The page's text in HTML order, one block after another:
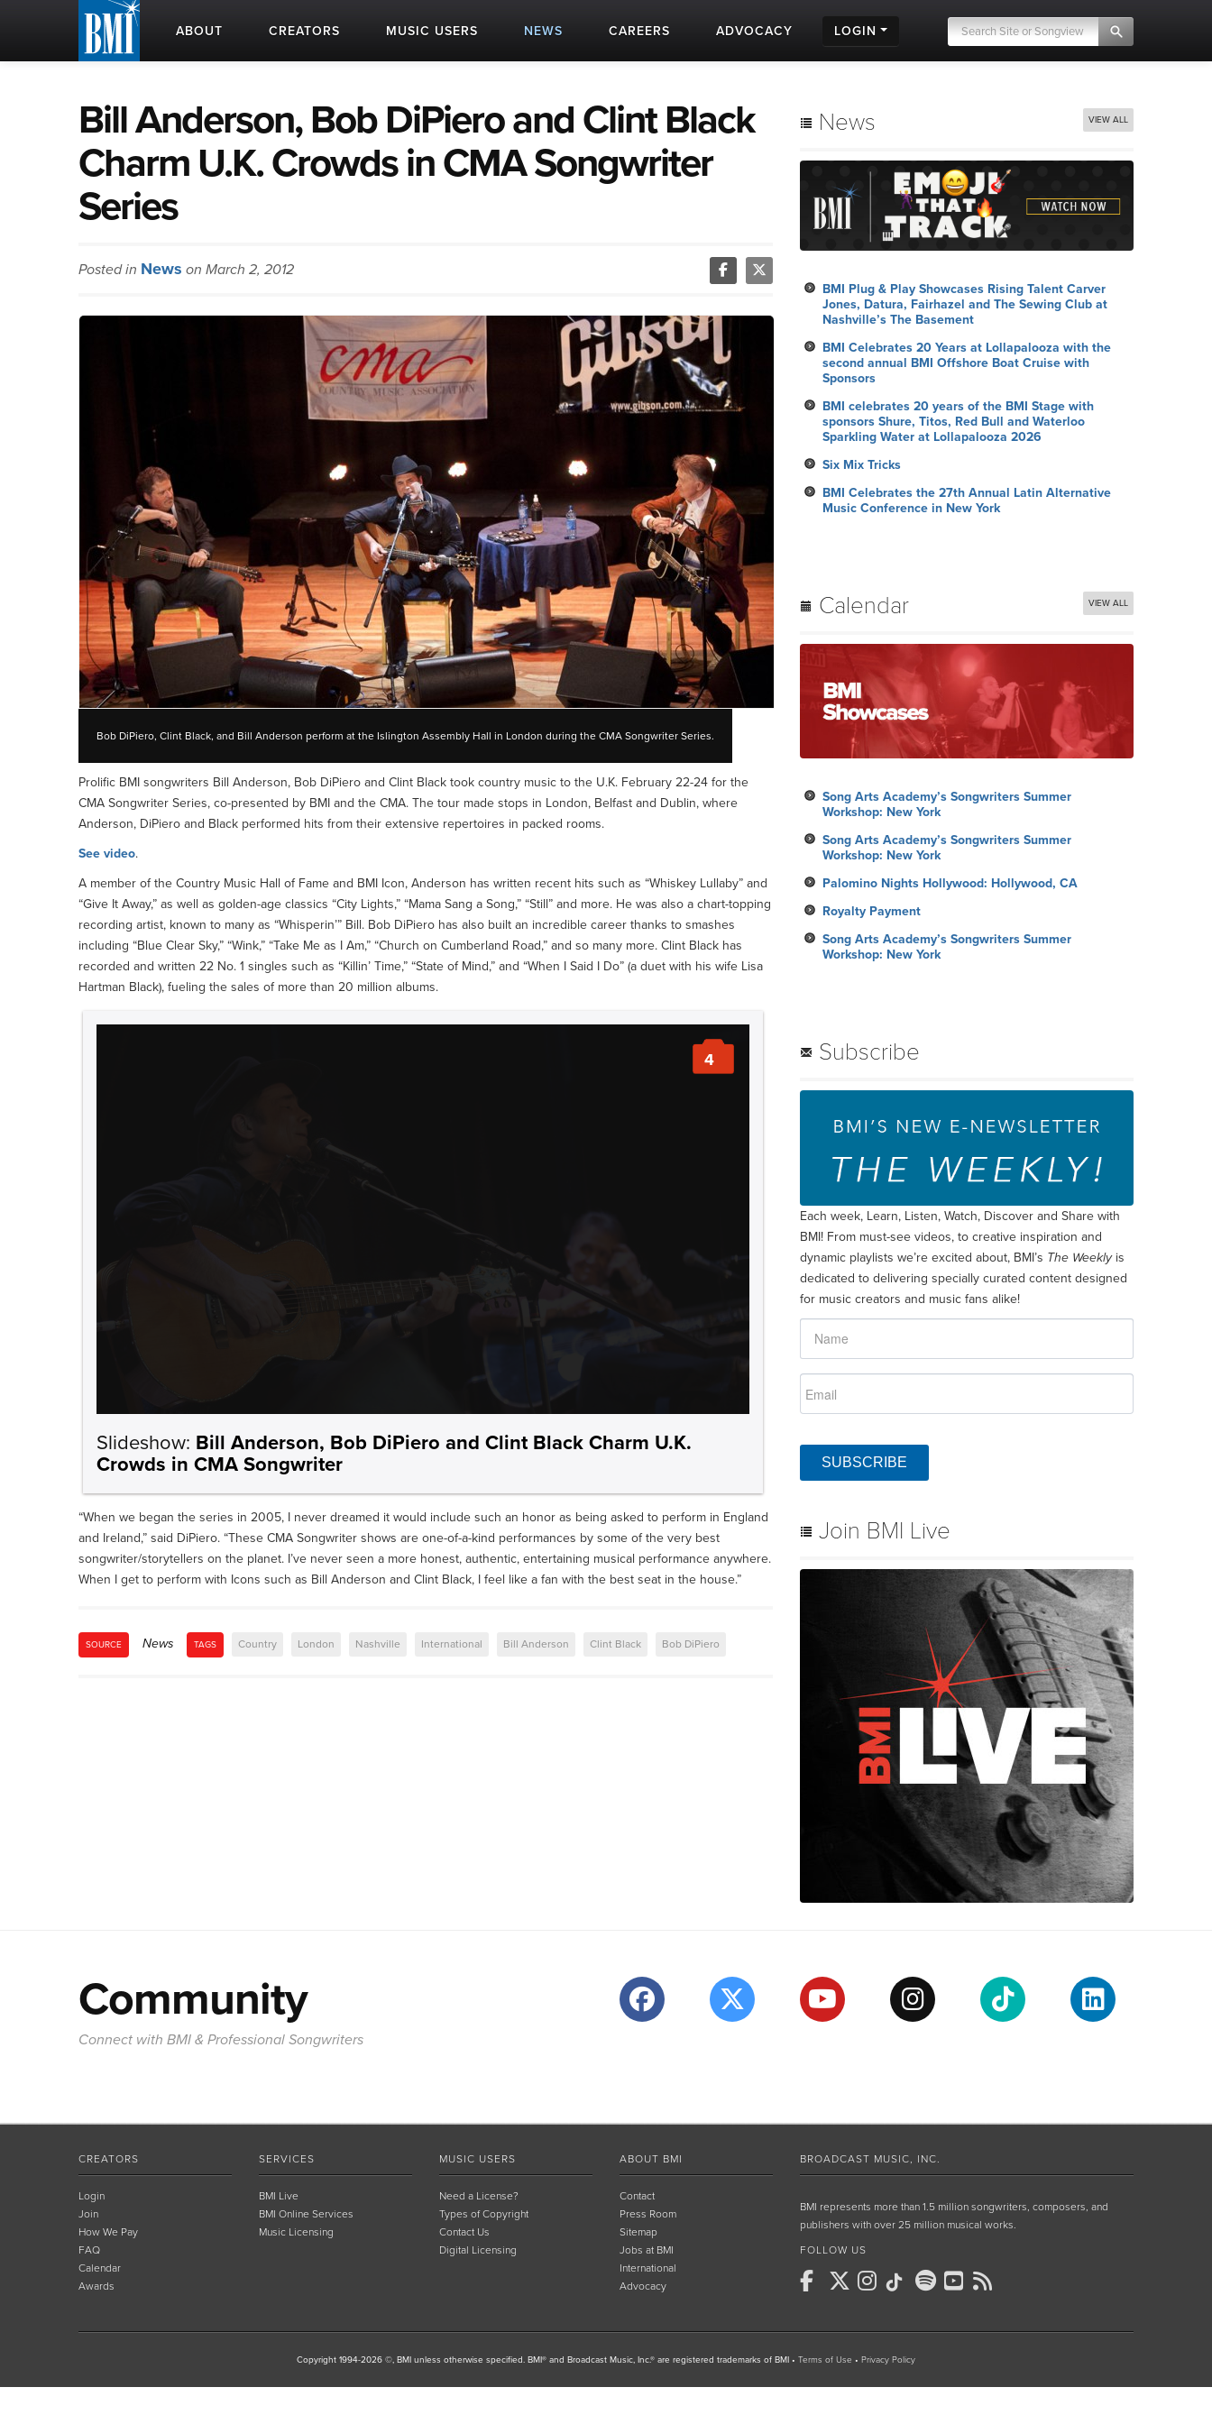
ABOUT CREATORS MUSIC USERS NEWS CAREERS ADVOCACY LOGIN
Bill Anderson, Bob DiPiero and Clint Black
Charm U.K. Crowds in CMA Songwriter
Series
Posted in News on March 2, 2012
Bob DiPiero, Clint Black, and Bill Anderson perform at the Islington Assembly Hall in London during the CMA Songwriter Series.
Prolific BMI songwriters Bill Anderson, Bob DiPiero and Clint Black took country music to the U.K. February 22-24 for the
CMA Songwriter Series, co-presented by BMI and the CMA. The tour made stops in London, Belfast and Dublin, where
Anderson, DiPiero and Black performed hits from their extensive repertoires in packed rooms.
See video.
A member of the Country Music Hall of Fame and BMI Icon, Anderson has written recent hits such as “Whiskey Lullaby” and
“Give It Away,” as well as golden-age classics “City Lights,” “Mama Sang a Song,” “Still” and more. He was also a chart-topping
recording artist, known to many as “Whisperin’” Bill. Bob DiPiero has also built an incredible career thanks to smashes
including “Blue Clear Sky,” “Wink,” “Take Me as I Am,” “Church on Cumberland Road,” and so many more. Clint Black has
recorded and written 22 No. 1 singles such as “Killin’ Time,” “State of Mind,” and “When I Said I Do” (a duet with his wife Lisa
Hartman Black), fueling the sales of more than 20 million albums.
Slideshow: Bill Anderson, Bob DiPiero and Clint Black Charm U.K.
Crowds in CMA Songwriter
4
“When we began the series in 2005, I never dreamed it would include such an honor as being asked to perform in England
and Ireland,” said DiPiero. “These CMA Songwriter shows are one-of-a-kind performances by some of the very best
songwriter/storytellers on the planet. I’ve never seen a more honest, authentic, entertaining musical performance anywhere.
When I get to perform with Icons such as Bill Anderson and Clint Black, I feel like a fan with the best seat in the house.”
SOURCE News TAGS Country London Nashville International Bill Anderson Clint Black Bob DiPiero
News VIEW ALL
BMI Plug & Play Showcases Rising Talent Carver
Jones, Datura, Fairhazel and The Sewing Club at
Nashville’s The Basement
BMI Celebrates 20 Years at Lollapalooza with the
second annual BMI Offshore Boat Cruise with
Sponsors
BMI celebrates 20 years of the BMI Stage with
sponsors Shure, Titos, Red Bull and Waterloo
Sparkling Water at Lollapalooza 2026
Six Mix Tricks
BMI Celebrates the 27th Annual Latin Alternative
Music Conference in New York
Calendar VIEW ALL
Song Arts Academy’s Songwriters Summer
Workshop: New York
Song Arts Academy’s Songwriters Summer
Workshop: New York
Palomino Nights Hollywood: Hollywood, CA
Royalty Payment
Song Arts Academy’s Songwriters Summer
Workshop: New York
Subscribe
Each week, Learn, Listen, Watch, Discover and Share with
BMI! From must-see videos, to creative inspiration and
dynamic playlists we’re excited about, BMI’s The Weeklyis
dedicated to delivering specially curated content designed
for music creators and music fans alike!
SUBSCRIBE
Join BMI Live
Community
Connect with BMI & Professional Songwriters
CREATORS
Login
Join
How We Pay
FAQ
Calendar
Awards
SERVICES
BMI Live
BMI Online Services
Music Licensing
MUSIC USERS
Need a License?
Types of Copyright
Contact Us
Digital Licensing
ABOUT BMI
Contact
Press Room
Sitemap
Jobs at BMI
International
Advocacy
BROADCAST MUSIC, INC.
BMI represents more than 1.5 million songwriters, composers, and
publishers with over 25 million musical works.
FOLLOW US
Copyright 1994-2026 ©, BMI unless otherwise specified. BMI® and Broadcast Music, Inc.® are registered trademarks of BMI • Terms of Use • Privacy Policy